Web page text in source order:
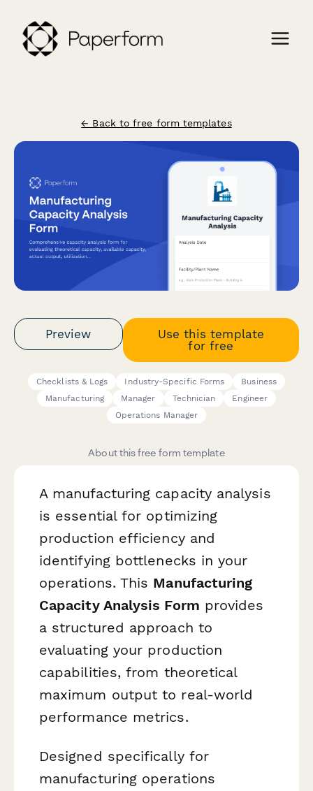
← Back to free form templates
Preview
Use this template
for free
Checklists & Logs Industry-Specific Forms
Business
Manufacturing
Manager Technician
Engineer
Operations Manager
About this free form template
A manufacturing capacity analysis
is essential for optimizing
production efficiency and
identifying bottlenecks in your
operations. This Manufacturing
Capacity Analysis Form provides
a structured approach to
evaluating your production
capabilities, from theoretical
maximum output to real-world
performance metrics.
Designed specifically for
manufacturing operations